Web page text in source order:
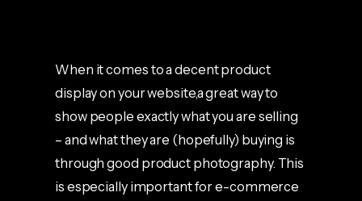
When it comes to a decent product
display on your website,a great way to
show people exactly what you are selling
– and what they are (hopefully) buying is
through good product photography. This
is especially important for e-commerce